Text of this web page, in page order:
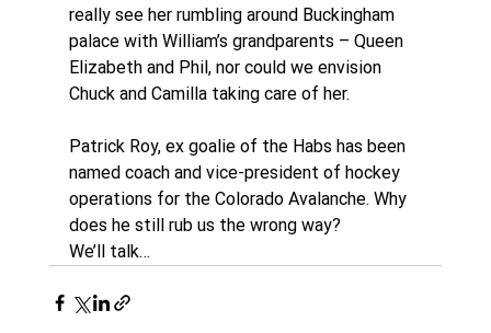
really see her rumbling around Buckingham
palace with William’s grandparents – Queen
Elizabeth and Phil, nor could we envision
Chuck and Camilla taking care of her.
Patrick Roy, ex goalie of the Habs has been
named coach and vice-president of hockey
operations for the Colorado Avalanche. Why
does he still rub us the wrong way?
We’ll talk…